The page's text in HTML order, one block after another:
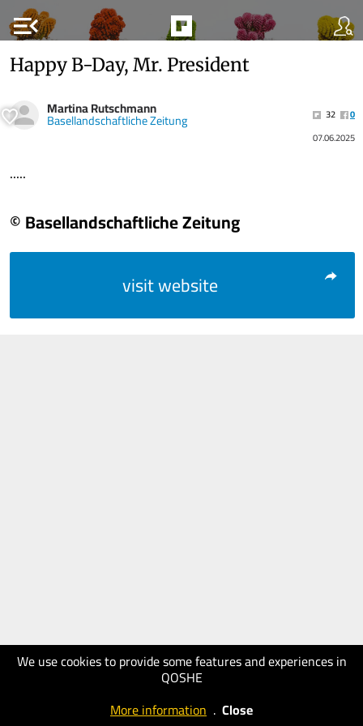
menu_open
We use cookies to provide some features and experiences in
QOSHE
More information . Close
Happy B-Day, Mr. President
Martina Rutschmann
Basellandschaftliche Zeitung 32
0
07.06.2025
.....
© Basellandschaftliche Zeitung
visit website